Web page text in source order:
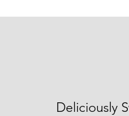
Deliciously